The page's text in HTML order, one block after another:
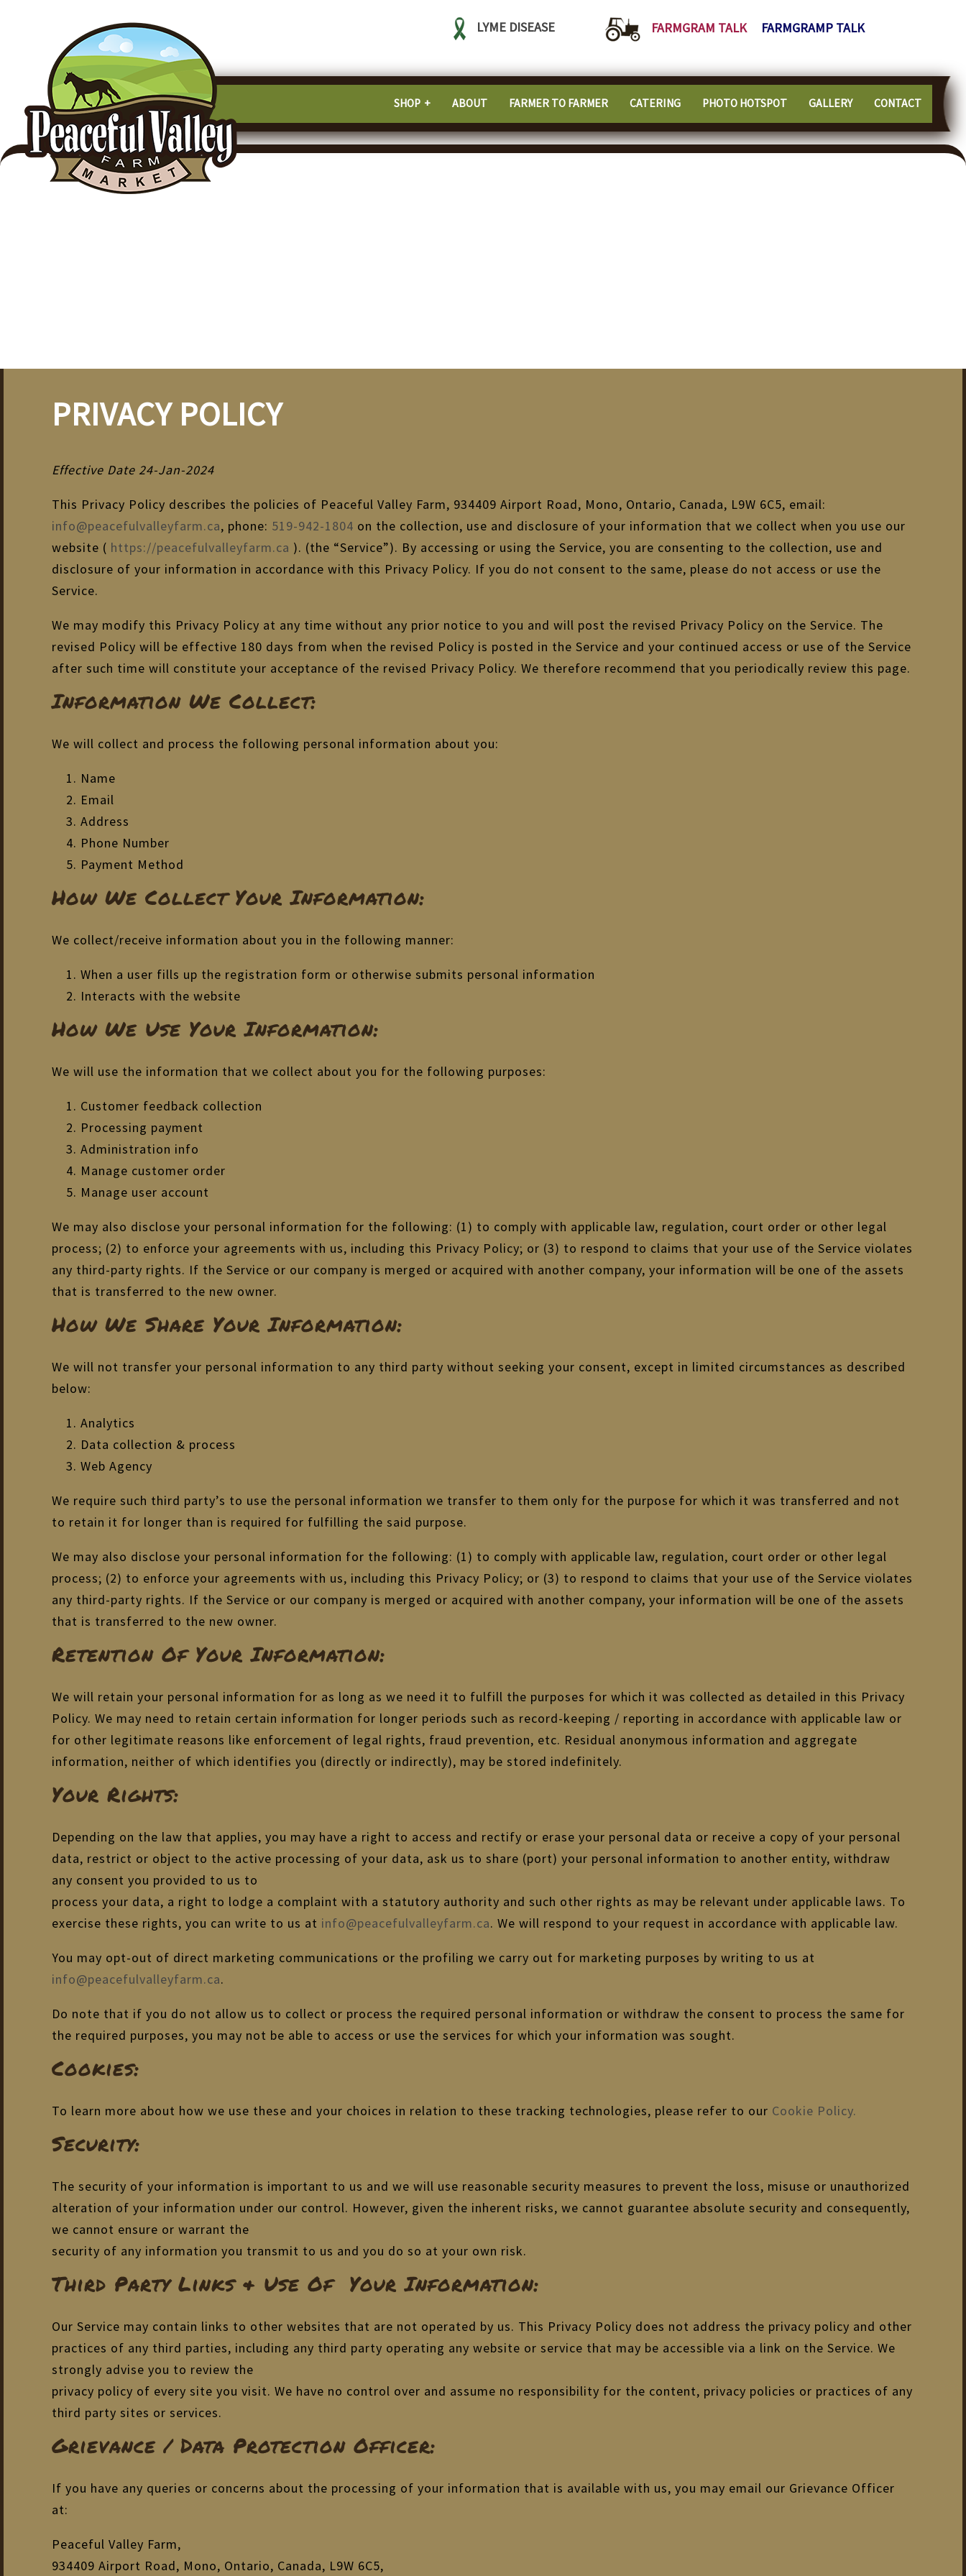
LYME DISEASE FARMGRAM TALK FARMGRAMP TALK
SHOP ABOUT FARMER TO FARMER CATERING PHOTO HOTSPOT GALLERY CONTACT
PRIVACY POLICY
Effective Date 24-Jan-2024
This Privacy Policy describes the policies of Peaceful Valley Farm, 934409 Airport Road, Mono, Ontario, Canada, L9W 6C5, email:
info@peacefulvalleyfarm.ca, phone: 519-942-1804 on the collection, use and disclosure of your information that we collect when you use our
website ( https://peacefulvalleyfarm.ca ). (the “Service”). By accessing or using the Service, you are consenting to the collection, use and
disclosure of your information in accordance with this Privacy Policy. If you do not consent to the same, please do not access or use the
Service.
We may modify this Privacy Policy at any time without any prior notice to you and will post the revised Privacy Policy on the Service. The
revised Policy will be effective 180 days from when the revised Policy is posted in the Service and your continued access or use of the Service
after such time will constitute your acceptance of the revised Privacy Policy. We therefore recommend that you periodically review this page.
Information We Collect:
We will collect and process the following personal information about you:
Name
Email
Address
Phone Number
Payment Method
How We Collect Your Information:
We collect/receive information about you in the following manner:
When a user fills up the registration form or otherwise submits personal information
Interacts with the website
How We Use Your Information:
We will use the information that we collect about you for the following purposes:
Customer feedback collection
Processing payment
Administration info
Manage customer order
Manage user account
We may also disclose your personal information for the following: (1) to comply with applicable law, regulation, court order or other legal
process; (2) to enforce your agreements with us, including this Privacy Policy; or (3) to respond to claims that your use of the Service violates
any third-party rights. If the Service or our company is merged or acquired with another company, your information will be one of the assets
that is transferred to the new owner.
How We Share Your Information:
We will not transfer your personal information to any third party without seeking your consent, except in limited circumstances as described
below:
Analytics
Data collection & process
Web Agency
We require such third party’s to use the personal information we transfer to them only for the purpose for which it was transferred and not
to retain it for longer than is required for fulfilling the said purpose.
We may also disclose your personal information for the following: (1) to comply with applicable law, regulation, court order or other legal
process; (2) to enforce your agreements with us, including this Privacy Policy; or (3) to respond to claims that your use of the Service violates
any third-party rights. If the Service or our company is merged or acquired with another company, your information will be one of the assets
that is transferred to the new owner.
Retention Of Your Information:
We will retain your personal information for as long as we need it to fulfill the purposes for which it was collected as detailed in this Privacy
Policy. We may need to retain certain information for longer periods such as record-keeping / reporting in accordance with applicable law or
for other legitimate reasons like enforcement of legal rights, fraud prevention, etc. Residual anonymous information and aggregate
information, neither of which identifies you (directly or indirectly), may be stored indefinitely.
Your Rights:
Depending on the law that applies, you may have a right to access and rectify or erase your personal data or receive a copy of your personal
data, restrict or object to the active processing of your data, ask us to share (port) your personal information to another entity, withdraw
any consent you provided to us to
process your data, a right to lodge a complaint with a statutory authority and such other rights as may be relevant under applicable laws. To
exercise these rights, you can write to us at info@peacefulvalleyfarm.ca. We will respond to your request in accordance with applicable law.
You may opt-out of direct marketing communications or the profiling we carry out for marketing purposes by writing to us at
info@peacefulvalleyfarm.ca.
Do note that if you do not allow us to collect or process the required personal information or withdraw the consent to process the same for
the required purposes, you may not be able to access or use the services for which your information was sought.
Cookies:
To learn more about how we use these and your choices in relation to these tracking technologies, please refer to our Cookie Policy.
Security:
The security of your information is important to us and we will use reasonable security measures to prevent the loss, misuse or unauthorized
alteration of your information under our control. However, given the inherent risks, we cannot guarantee absolute security and consequently,
we cannot ensure or warrant the
security of any information you transmit to us and you do so at your own risk.
Third Party Links & Use Of Your Information:
Our Service may contain links to other websites that are not operated by us. This Privacy Policy does not address the privacy policy and other
practices of any third parties, including any third party operating any website or service that may be accessible via a link on the Service. We
strongly advise you to review the
privacy policy of every site you visit. We have no control over and assume no responsibility for the content, privacy policies or practices of any
third party sites or services.
Grievance / Data Protection Officer:
If you have any queries or concerns about the processing of your information that is available with us, you may email our Grievance Officer
at:
Peaceful Valley Farm,
934409 Airport Road, Mono, Ontario, Canada, L9W 6C5,